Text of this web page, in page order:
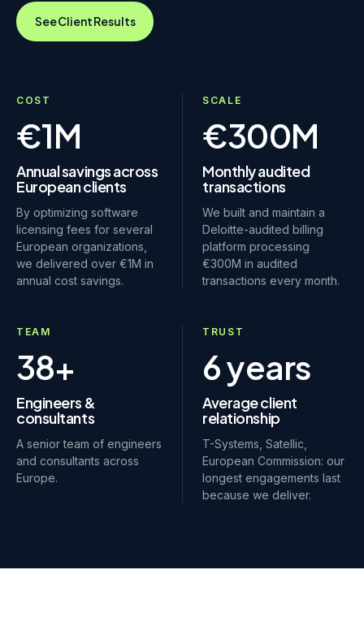
See Client Results
COST
€1M
Annual savings across
European clients
By optimizing software
licensing fees for several
European organizations,
we delivered over €1M in
annual cost savings.
SCALE
€300M
Monthly audited
transactions
We built and maintain a
Deloitte-audited billing
platform processing
€300M in audited
transactions every month.
TEAM
38+
Engineers &
consultants
A senior team of engineers
and consultants across
Europe.
TRUST
6 years
Average client
relationship
T-Systems, Satellic,
European Commission: our
longest engagements last
because we deliver.